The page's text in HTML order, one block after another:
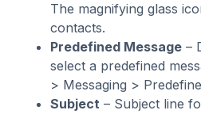
The magnifying glass
contacts.
Predefined Message –
select a predefined
> Messaging >
Subject – Subject line